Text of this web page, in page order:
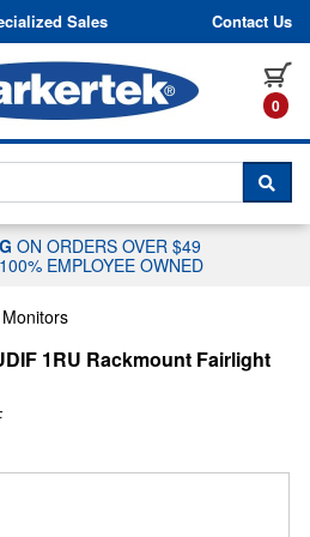
to content
Sales Contact Us
0
CHAT WITH A
ON ORDERS OVER $49
EMPLOYEE OWNED
1RU Rackmount Fairlight